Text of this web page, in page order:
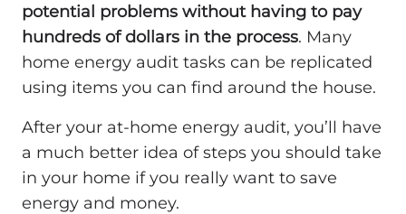
potential problems without having to pay
hundreds of dollars in the process. Many
home energy audit tasks can be replicated
using items you can find around the house.
After your at-home energy audit, you’ll have
a much better idea of steps you should take
in your home if you really want to save
energy and money.